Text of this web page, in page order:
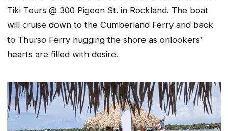
Tiki Tours @ 300 Pigeon St. in Rockland. The boat
will cruise down to the Cumberland Ferry and back
to Thurso Ferry hugging the shore as onlookers’
hearts are filled with desire.